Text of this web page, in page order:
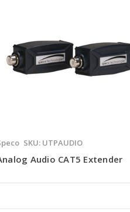
SKU: UTPAUDIO
Audio CAT5 Extender